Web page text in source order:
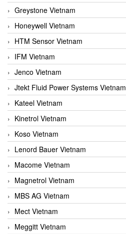
Greystone Vietnam
Honeywell Vietnam
HTM Sensor Vietnam
IFM Vietnam
Jenco Vietnam
Jtekt Fluid Power Systems Vietnam
Kateel Vietnam
Kinetrol Vietnam
Koso Vietnam
Lenord Bauer Vietnam
Macome Vietnam
Magnetrol Vietnam
MBS AG Vietnam
Mect Vietnam
Meggitt Vietnam